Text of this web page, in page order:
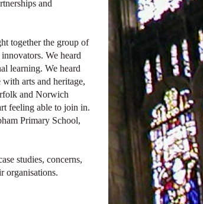
and
together the group of
We heard
learning. We heard
arts and heritage,
and Norwich
feeling able to join in.
Primary School,
studies, concerns,
organisations.